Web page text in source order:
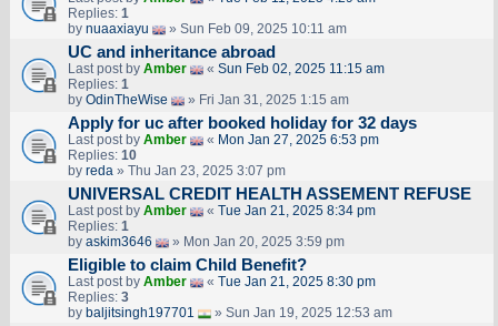
Replies: 1
by nuaaxiayu » Sun Feb 09, 2025 10:11 am
UC and inheritance abroad
Last post by Amber « Sun Feb 02, 2025 11:15 am
Replies: 1
by OdinTheWise » Fri Jan 31, 2025 1:15 am
Apply for uc after booked holiday for 32 days
Last post by Amber « Mon Jan 27, 2025 6:53 pm
Replies: 10
by reda» Thu Jan 23, 2025 3:07 pm
UNIVERSAL CREDIT HEALTH ASSEMENT REFUSE
Last post by Amber « Tue Jan 21, 2025 8:34 pm
Replies: 1
by askim3646 » Mon Jan 20, 2025 3:59 pm
Eligible to claim Child Benefit?
Last post by Amber « Tue Jan 21, 2025 8:30 pm
Replies: 3
by baljitsingh197701 » Sun Jan 19, 2025 12:53 am